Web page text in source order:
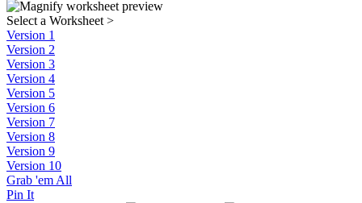
Select a Worksheet >
Version 1
Version 2
Version 3
Version 4
Version 5
Version 6
Version 7
Version 8
Version 9
Version 10
Grab 'em All
Pin It